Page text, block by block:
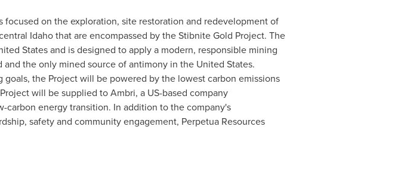
on the exploration, site restoration and redevelopment of
Idahothat are encompassed by the Stibnite Gold Project. The
Statesand is designed to apply a modern, responsible mining
the only mined source of antimony in the United States.
the Project will be powered by the lowest carbon emissions
will be supplied to Ambri, a US-based company
energy transition. In addition to the company's
safety and community engagement, Perpetua Resources